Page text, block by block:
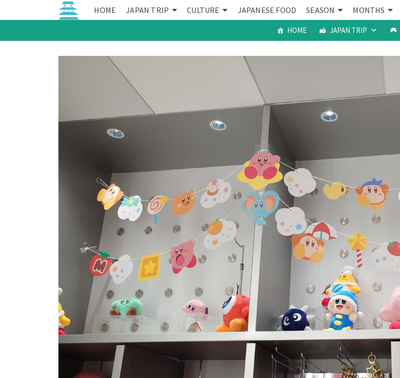
HOME JAPAN TRIP CULTURE JAPANESE FOOD SEASON MONTHS
HOME JAPAN TRIP